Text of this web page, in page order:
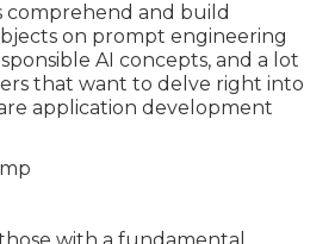
comprehend and build
on prompt engineering
AI concepts, and a lot
that want to delve right into
application development